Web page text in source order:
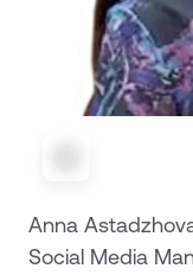
Anna
Social Media